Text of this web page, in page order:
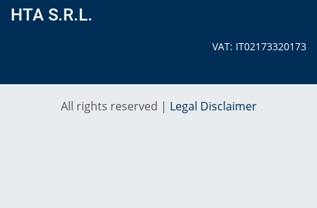
HTA S.R.L.
VAT: IT02173320173
All rights reserved | Legal Disclaimer